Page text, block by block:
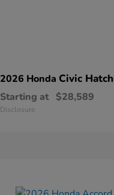
2026 Honda Civic
Starting at $28,589
Disclosure